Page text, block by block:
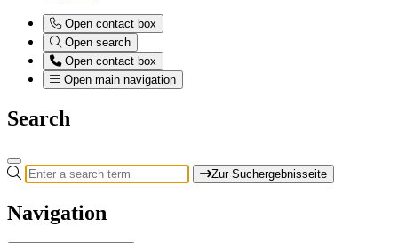
Open contact box
Open search
Open contact box
Open main navigation
Search
Zur Suchergebnisseite
Navigation